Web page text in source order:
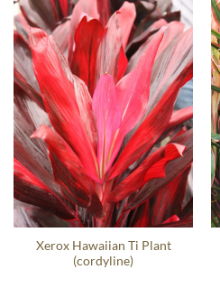
Xerox Hawaiian Ti Plant
(cordyline)